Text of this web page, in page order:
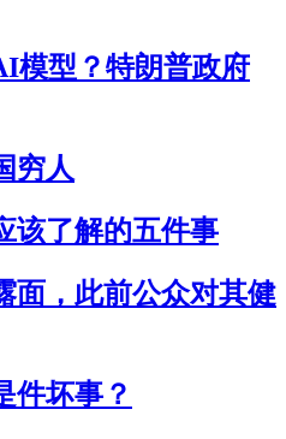
模型？特朗普政府
穷人
该了解的五件事
面，此前公众对其健
件坏事？